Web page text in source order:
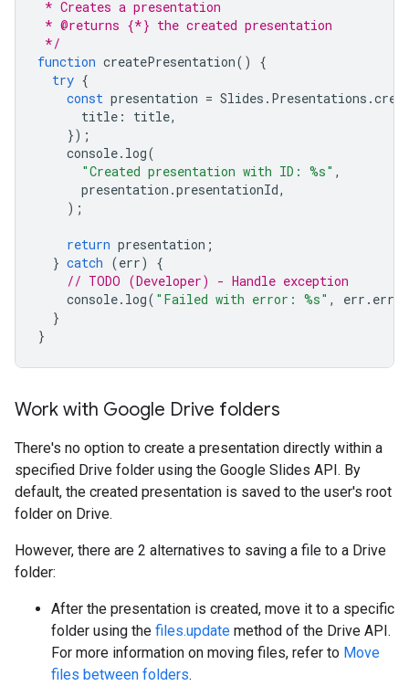
* Creates a presentation
* @returns {*} the created presentation
*/
function createPresentation()
{
try {
const presentation = Slides . Presentations .
title : title,
});
console. log(
"Created presentation with ID: %s" ,
presentation .presentationId,
);
return presentation ;
} catch (err)
{
// TODO (Developer) - Handle exception
console. log( "Failed with error: %s" , err . error
}
}
Work with Google Drive folders
There's no option to create a presentation directly within a
specified Drive folder using the Google Slides API. By
default, the created presentation is saved to the user's root
folder on Drive.
However, there are 2 alternatives to saving a file to a Drive
folder:
After the presentation is created, move it to a specific
folder using the files.update method of the Drive API.
For more information on moving files, refer to Move
files between folders.